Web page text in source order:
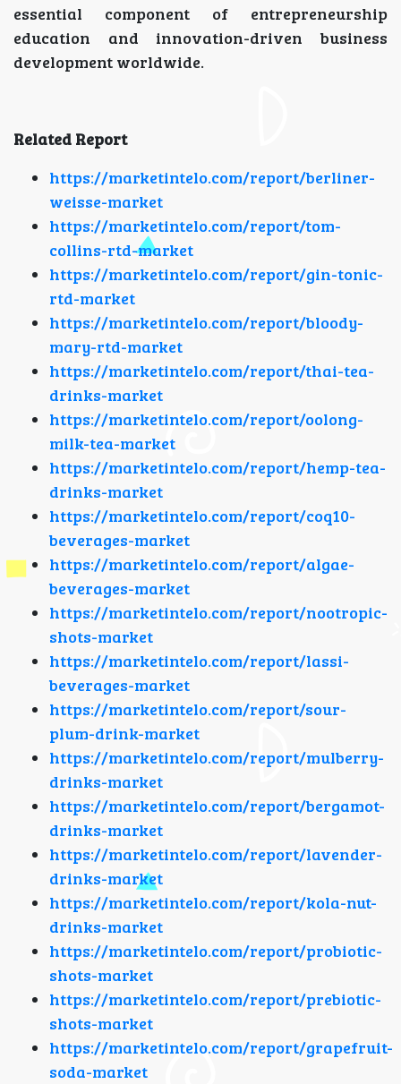
essential component of entrepreneurship
education and innovation-driven business
development worldwide.
Related Report
https://marketintelo.com/report/berliner-
weisse-market
https://marketintelo.com/report/tom-
collins-rtd-market
https://marketintelo.com/report/gin-tonic-
rtd-market
https://marketintelo.com/report/bloody-
mary-rtd-market
https://marketintelo.com/report/thai-tea-
drinks-market
https://marketintelo.com/report/oolong-
milk-tea-market
https://marketintelo.com/report/hemp-tea-
drinks-market
https://marketintelo.com/report/coq10-
beverages-market
https://marketintelo.com/report/algae-
beverages-market
https://marketintelo.com/report/nootropic-
shots-market
https://marketintelo.com/report/lassi-
beverages-market
https://marketintelo.com/report/sour-
plum-drink-market
https://marketintelo.com/report/mulberry-
drinks-market
https://marketintelo.com/report/bergamot-
drinks-market
https://marketintelo.com/report/lavender-
drinks-market
https://marketintelo.com/report/kola-nut-
drinks-market
https://marketintelo.com/report/probiotic-
shots-market
https://marketintelo.com/report/prebiotic-
shots-market
https://marketintelo.com/report/grapefruit-
soda-market